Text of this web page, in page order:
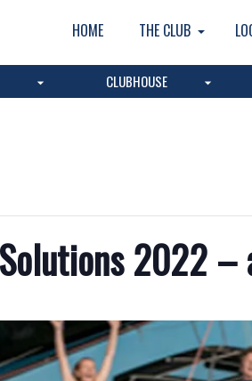
HOME THE CLUB
CLUBHOUSE
2022 –